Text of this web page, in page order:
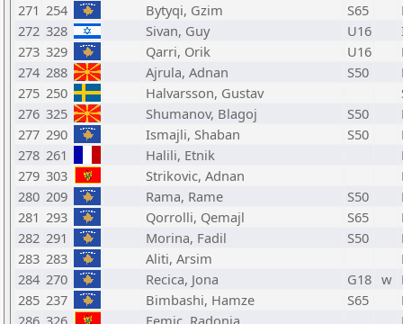
271 254 Bytyqi, Gzim S65
272 328 Sivan, Guy U16
273 329 Qarri, Orik U16
274 288 Ajrula, Adnan S50
275 250 Halvarsson, Gustav
276 325 Shumanov, Blagoj S50
277 290 Ismajli, Shaban S50
278 261 Halili, Etnik
279 303 Strikovic, Adnan
280 209 Rama, Rame S50
281 293 Qorrolli, Qemajl S65
282 291 Morina, Fadil S50
283 283 Aliti, Arsim
284 270 Recica, Jona G18 w
285 237 Bimbashi, Hamze S65
286 326 Femic, Radonja